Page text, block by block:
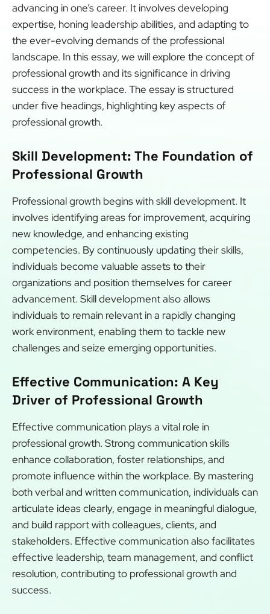
advancing in one’s career. It involves developing
expertise, honing leadership abilities, and adapting to
the ever-evolving demands of the professional
landscape. In this essay, we will explore the concept of
professional growth and its significance in driving
success in the workplace. The essay is structured
under five headings, highlighting key aspects of
professional growth.
Skill Development: The Foundation of
Professional Growth
Professional growth begins with skill development. It
involves identifying areas for improvement, acquiring
new knowledge, and enhancing existing
competencies. By continuously updating their skills,
individuals become valuable assets to their
organizations and position themselves for career
advancement. Skill development also allows
individuals to remain relevant in a rapidly changing
work environment, enabling them to tackle new
challenges and seize emerging opportunities.
Effective Communication: A Key
Driver of Professional Growth
Effective communication plays a vital role in
professional growth. Strong communication skills
enhance collaboration, foster relationships, and
promote influence within the workplace. By mastering
both verbal and written communication, individuals can
articulate ideas clearly, engage in meaningful dialogue,
and build rapport with colleagues, clients, and
stakeholders. Effective communication also facilitates
effective leadership, team management, and conflict
resolution, contributing to professional growth and
success.